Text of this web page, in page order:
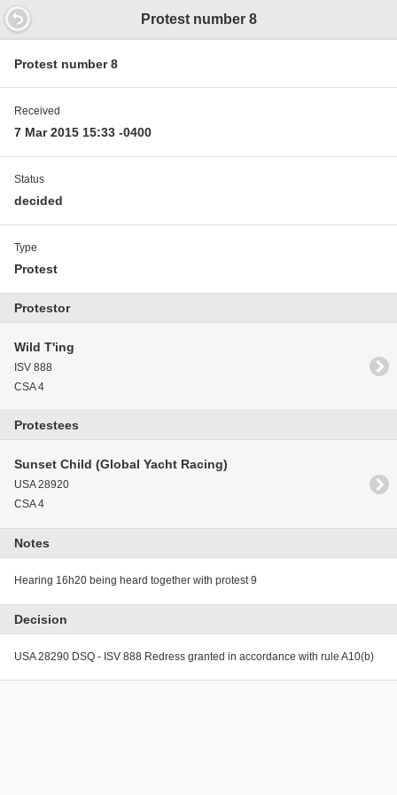
Protest number 8
Protest number 8
Received
7 Mar 2015 15:33 -0400
Status
decided
Type
Protest
Protestor
Wild T'ing
ISV 888
CSA 4
Protestees
Sunset Child (Global Yacht Racing)
USA 28920
CSA 4
Notes
Hearing 16h20 being heard together with protest 9
Decision
USA 28290 DSQ - ISV 888 Redress granted in accordance with rule A10(b)
12.2 7'12' 12.01